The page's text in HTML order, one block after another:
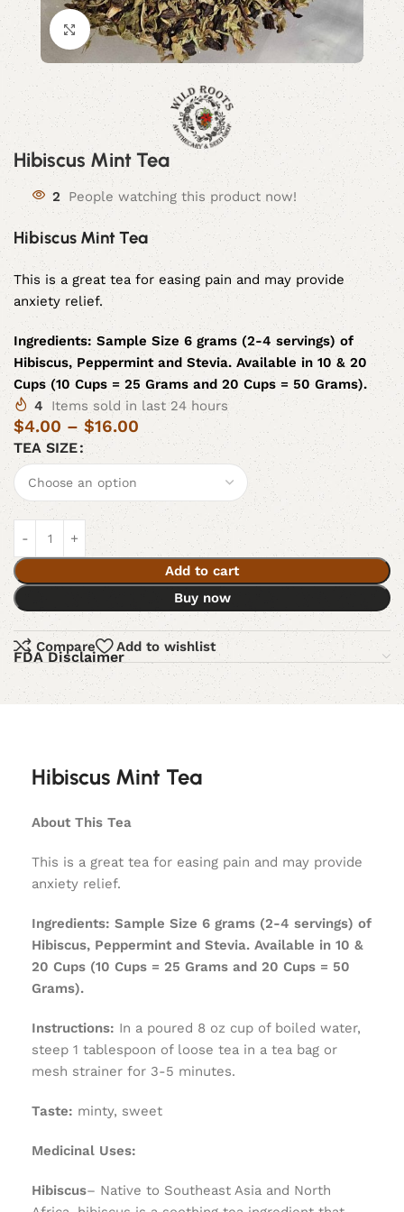
Click to enlarge
Hibiscus Mint Tea
2 People watching this product now!
Hibiscus Mint Tea
This is a great tea for easing pain and may provide
anxiety relief.
Ingredients: Sample Size 6 grams (2-4 servings) of
Hibiscus, Peppermint and Stevia. Available in 10 & 20
Cups (10 Cups = 25 Grams and 20 Cups = 50 Grams).
4
Items sold in last 24 hours
$4.00 – $16.00
TEA SIZE
Add to cart
Buy now
Compare Add to wishlist
FDA Disclaimer
Hibiscus Mint Tea
About This Tea
This is a great tea for easing pain and may provide
anxiety relief.
Ingredients: Sample Size 6 grams (2-4 servings) of
Hibiscus, Peppermint and Stevia. Available in 10 &
20 Cups (10 Cups = 25 Grams and 20 Cups = 50
Grams).
Instructions: In a poured 8 oz cup of boiled water,
steep 1 tablespoon of loose tea in a tea bag or
mesh strainer for 3-5 minutes.
Taste: minty, sweet
Medicinal Uses:
Hibiscus– Native to Southeast Asia and North